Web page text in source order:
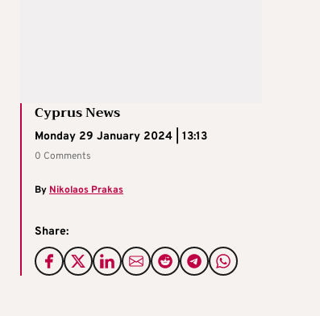
Cyprus News
Monday 29 January 2024 | 13:13
0 Comments
By Nikolaos Prakas
Share: